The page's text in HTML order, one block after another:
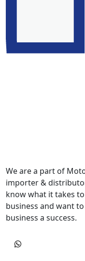
We are a part of
importer &
know what it takes
business and want
business a success.